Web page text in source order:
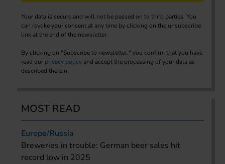
Your data is secure and will not be passed on to third parties. You
can revoke your consent at any time by clicking on the unsubscribe
link at the end of the newsletter.
By clicking on "Subscribe to newsletter," you confirm that you have
read our privacy policy and accept the processing of your data as
described therein.
MOST READ
Europe/Russia
Breweries in trouble: German beer sales hit
record low in 2025